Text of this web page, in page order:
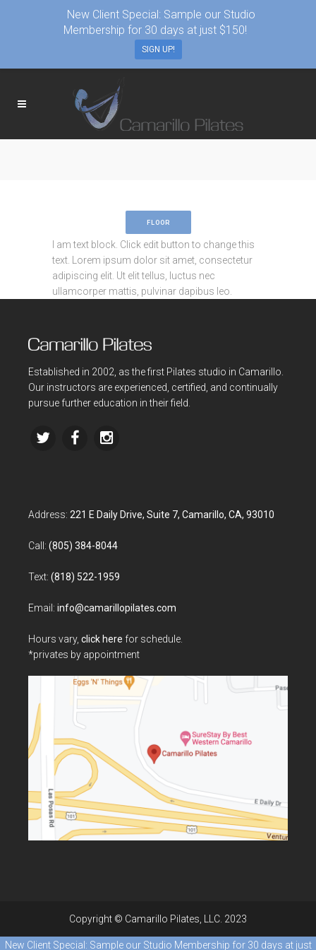
FLOOR
I am text block. Click edit button to change this
text. Lorem ipsum dolor sit amet, consectetur
adipiscing elit. Ut elit tellus, luctus nec
ullamcorper mattis, pulvinar dapibus leo.
Established in 2002, as the first Pilates studio in Camarillo.
Our instructors are experienced, certified, and continually
pursue further education in their field.
Address: 221 E Daily Drive, Suite 7, Camarillo, CA, 93010
Call: (805) 384-8044
Text: (818) 522-1959
Email: info@camarillopilates.com
Hours vary, click here for schedule.
*privates by appointment
Copyright © Camarillo Pilates, LLC. 2023
New Client Special: Sample our Studio
Membership for 30 days at just $150!
SIGN UP!
New Client Special: Sample our Studio Membership for 30 days at just